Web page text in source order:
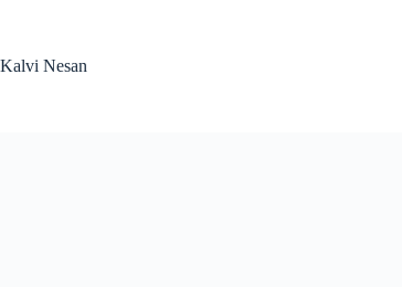
Kalvi Nesan